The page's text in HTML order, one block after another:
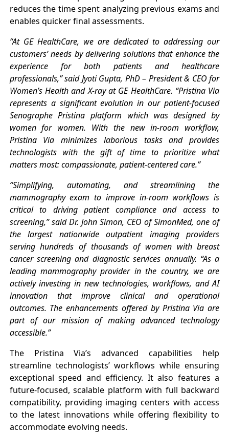
reduces the time spent analyzing previous exams and
enables quicker final assessments.
“At GE HealthCare, we are dedicated to addressing our
customers’ needs by delivering solutions that enhance the
experience for both patients and healthcare
professionals,” said Jyoti Gupta, PhD – President & CEO for
Women’s Health and X-ray at GE HealthCare. “Pristina Via
represents a significant evolution in our patient-focused
Senographe Pristina platform which was designed by
women for women. With the new in-room workflow,
Pristina Via minimizes laborious tasks and provides
technologists with the gift of time to prioritize what
matters most: compassionate, patient-centered care.”
“Simplifying, automating, and streamlining the
mammography exam to improve in-room workflows is
critical to driving patient compliance and access to
screening,” said Dr. John Simon, CEO of SimonMed, one of
the largest nationwide outpatient imaging providers
serving hundreds of thousands of women with breast
cancer screening and diagnostic services annually. “As a
leading mammography provider in the country, we are
actively investing in new technologies, workflows, and AI
innovation that improve clinical and operational
outcomes. The enhancements offered by Pristina Via are
part of our mission of making advanced technology
accessible.”
The Pristina Via’s advanced capabilities help
streamline technologists’ workflows while ensuring
exceptional speed and efficiency. It also features a
future-focused, scalable platform with full backward
compatibility, providing imaging centers with access
to the latest innovations while offering flexibility to
accommodate evolving needs.